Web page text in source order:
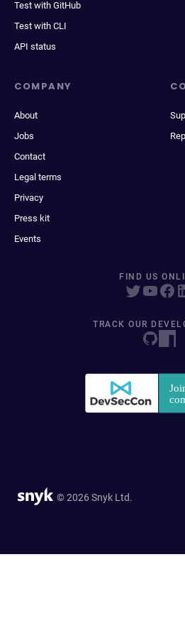
Test with GitHub
Test with CLI
API status
COMPANY
About
Jobs
Contact
Legal terms
Privacy
Press kit
Events
FIND US
TRACK OUR
© 2026 Snyk Ltd.